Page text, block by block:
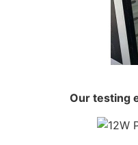
Our testing